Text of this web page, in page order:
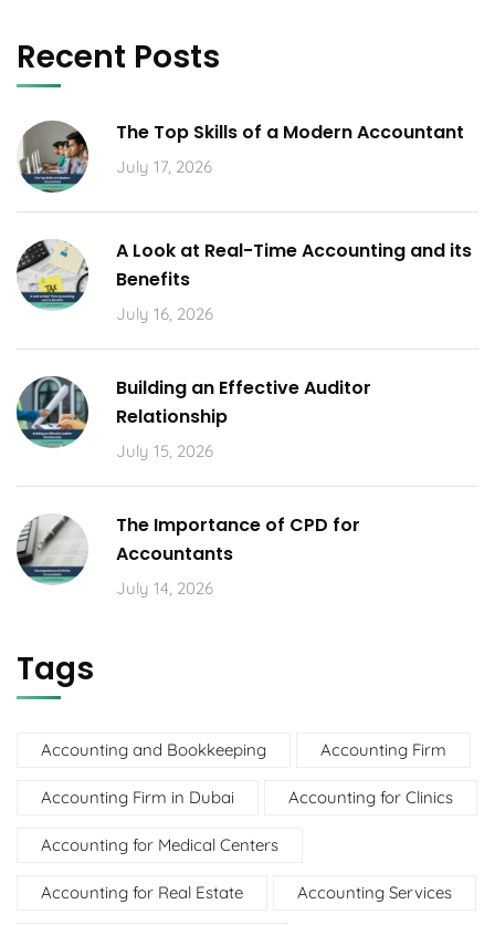
Recent Posts
The Top Skills of a Modern Accountant
July 17, 2026
A Look at Real-Time Accounting and its
Benefits
July 16, 2026
Building an Effective Auditor
Relationship
July 15, 2026
The Importance of CPD for
Accountants
July 14, 2026
Tags
Accounting and Bookkeeping Accounting Firm
Accounting Firm in Dubai Accounting for Clinics
Accounting for Medical Centers
Accounting for Real Estate Accounting Services